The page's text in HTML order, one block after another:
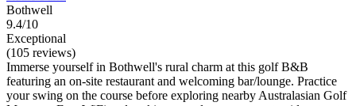
Bothwell
9.4/10
Exceptional
(105 reviews)
Immerse yourself in Bothwell's rural charm at this golf B&B
featuring an on-site restaurant and welcoming bar/lounge. Practice
your swing on the course before exploring nearby Australasian Golf